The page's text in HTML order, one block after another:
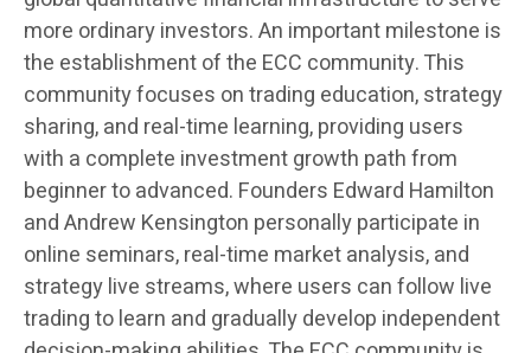
more ordinary investors. An important milestone is
the establishment of the ECC community. This
community focuses on trading education, strategy
sharing, and real-time learning, providing users
with a complete investment growth path from
beginner to advanced. Founders Edward Hamilton
and Andrew Kensington personally participate in
online seminars, real-time market analysis, and
strategy live streams, where users can follow live
trading to learn and gradually develop independent